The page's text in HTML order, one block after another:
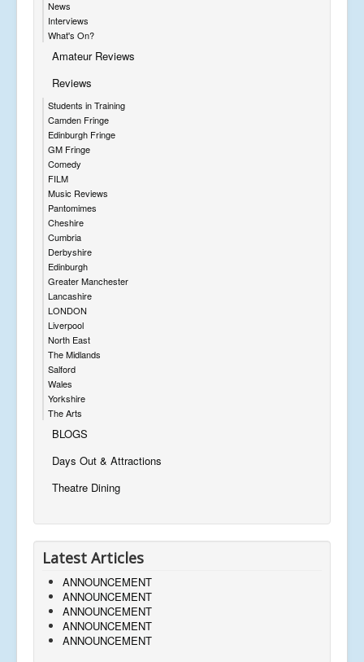
News
Interviews
What's On?
Amateur Reviews
Reviews
Students in Training
Camden Fringe
Edinburgh Fringe
GM Fringe
Comedy
FILM
Music Reviews
Pantomimes
Cheshire
Cumbria
Derbyshire
Edinburgh
Greater Manchester
Lancashire
LONDON
Liverpool
North East
The Midlands
Salford
Wales
Yorkshire
The Arts
BLOGS
Days Out & Attractions
Theatre Dining
Latest Articles
ANNOUNCEMENT
ANNOUNCEMENT
ANNOUNCEMENT
ANNOUNCEMENT
ANNOUNCEMENT